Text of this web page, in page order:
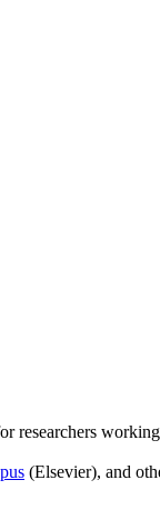
researchers
(Elsevier), and